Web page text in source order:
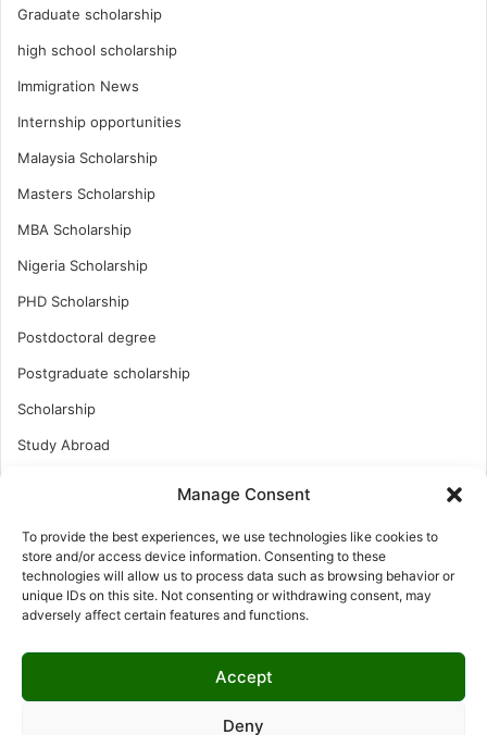
Manage Consent
To provide the best experiences, we use technologies like cookies to
store and/or access device information. Consenting to these
technologies will allow us to process data such as browsing behavior or
unique IDs on this site. Not consenting or withdrawing consent, may
adversely affect certain features and functions.
Accept
Deny
Graduate scholarship
high school scholarship
Immigration News
Internship opportunities
Malaysia Scholarship
Masters Scholarship
MBA Scholarship
Nigeria Scholarship
PHD Scholarship
Postdoctoral degree
Postgraduate scholarship
Scholarship
Study Abroad
UK Scholarship
Uncategorized
Undergraduates Scholarship
USA Scholarship